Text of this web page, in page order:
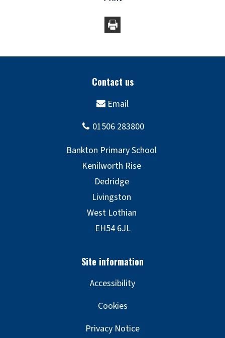
Accessibility
Cookies
Privacy Notice